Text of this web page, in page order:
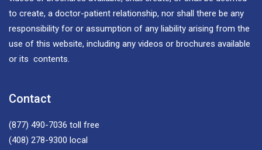
to create, a doctor-patient relationship, nor shall there be any
responsibility for or assumption of any liability arising from the
use of this website, including any videos or brochures available
or its contents.
Contact
(877) 490-7036 toll free
(408) 278-9300 local